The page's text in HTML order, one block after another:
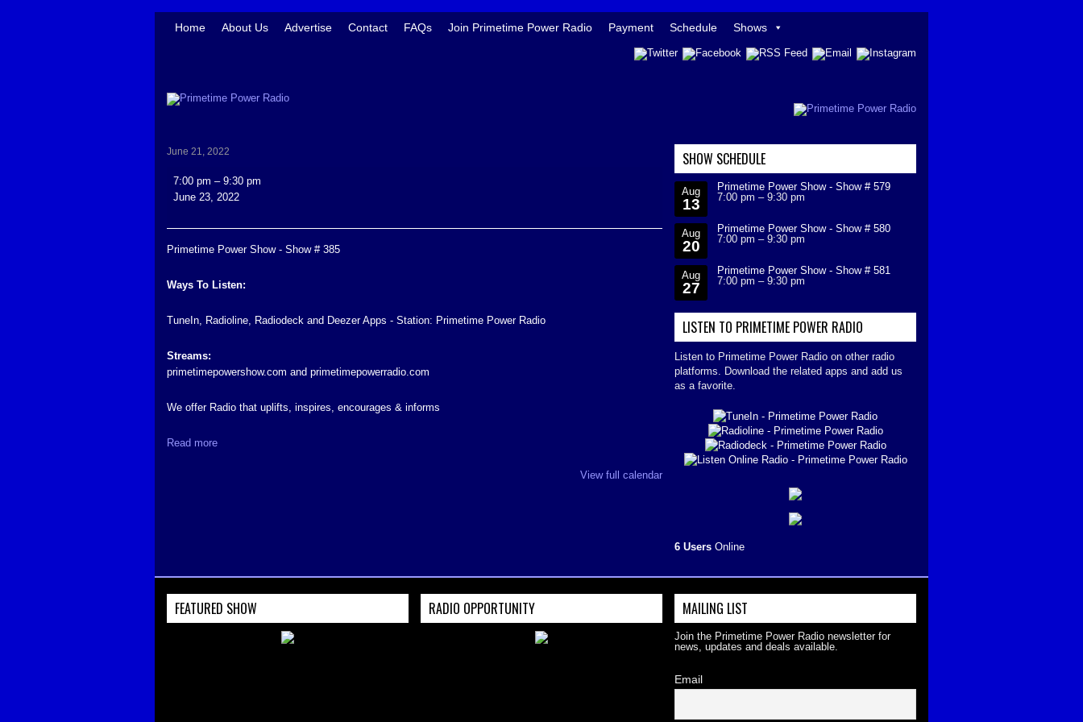
Home About Us Advertise Contact FAQs Join Primetime Power Radio Payment Schedule Shows
June 21, 2022
Primetime
Power
#
7:00 pm – 9:30 pm
June 23, 2022
Primetime Power Show - Show # 385
Ways To Listen:
TuneIn, Radioline, Radiodeck and Deezer Apps - Station: Primetime Power Radio
Streams:
primetimepowershow.com and primetimepowerradio.com
We offer Radio that uplifts, inspires, encourages & informs
Read more
View full calendar
SHOW SCHEDULE
Aug
13
Primetime Power Show - Show # 579
7:00 pm – 9:30 pm
Aug
20
Primetime Power Show - Show # 580
7:00 pm – 9:30 pm
Aug
27
Primetime Power Show - Show # 581
7:00 pm – 9:30 pm
LISTEN TO PRIMETIME POWER RADIO
Listen to Primetime Power Radio on other radio
platforms. Download the related apps and add us
as a favorite.
6 Users Online
FEATURED SHOW RADIO OPPORTUNITY MAILING LIST
Join the Primetime Power Radio newsletter for
news, updates and deals available.
Email